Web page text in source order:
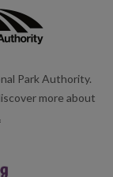
Park Authority.
more about